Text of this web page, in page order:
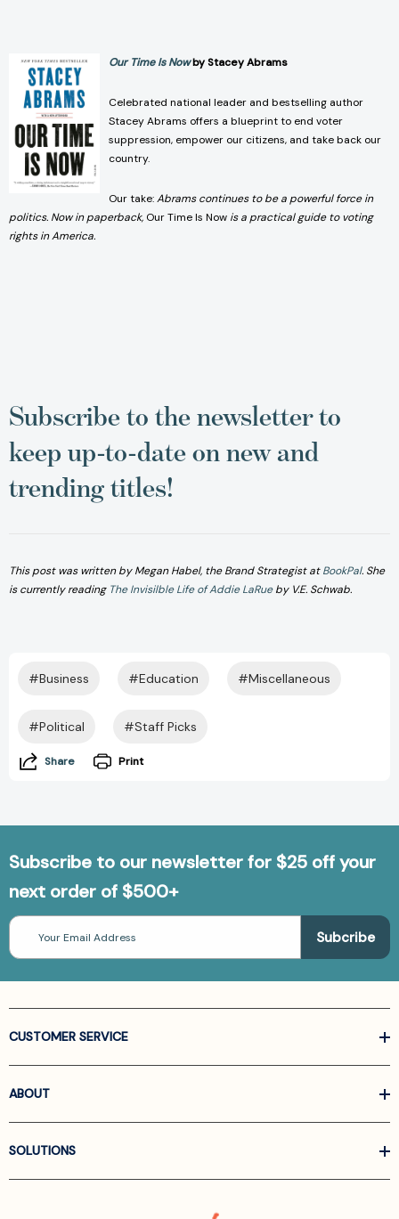
Our Time Is Nowby Stacey Abrams
Celebrated national leader and bestselling author
Stacey Abrams offers a blueprint to end voter
suppression, empower our citizens, and take back our
country.
Our take:Abrams continues to be a powerful force in
politics. Now in paperback, Our Time Is Now is a practical guide to voting
rights in America.
Subscribe to the newsletter to
keep up-to-date on new and
trending titles!
This post was written by Megan Habel, the Brand Strategist atBookPal. She
is currently reading The Invisilble Life of Addie LaRue by V.E. Schwab.
#Business #Education #Miscellaneous
#Political #Staff Picks
Share Print
Subscribe to our newsletter for $25 off your
next order of $500+
Email
Address
CUSTOMER SERVICE
ABOUT
SOLUTIONS